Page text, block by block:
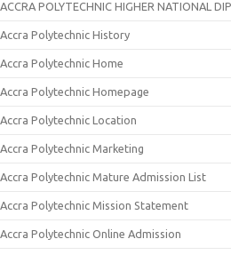
ACCRA POLYTECHNIC HIGHER NATIONAL
Accra Polytechnic History
Accra Polytechnic Home
Accra Polytechnic Homepage
Accra Polytechnic Location
Accra Polytechnic Marketing
Accra Polytechnic Mature Admission List
Accra Polytechnic Mission Statement
Accra Polytechnic Online Admission